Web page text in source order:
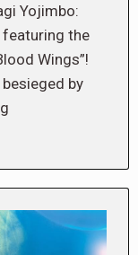
Yojimbo:
featuring the
Wings”!
by